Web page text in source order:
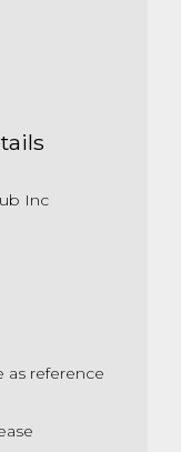
Inc
as reference